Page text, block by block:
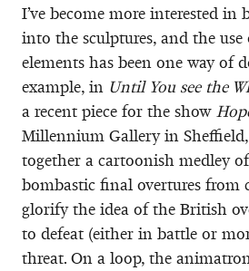
I’ve become more interested
into the sculptures, and the
elements has been one way of
example, in Until You see the
a recent piece for the show
Millennium Gallery in
together a cartoonish medley
bombastic final overtures from
glorify the idea of the British
to defeat (either in battle or
threat. On a loop, the